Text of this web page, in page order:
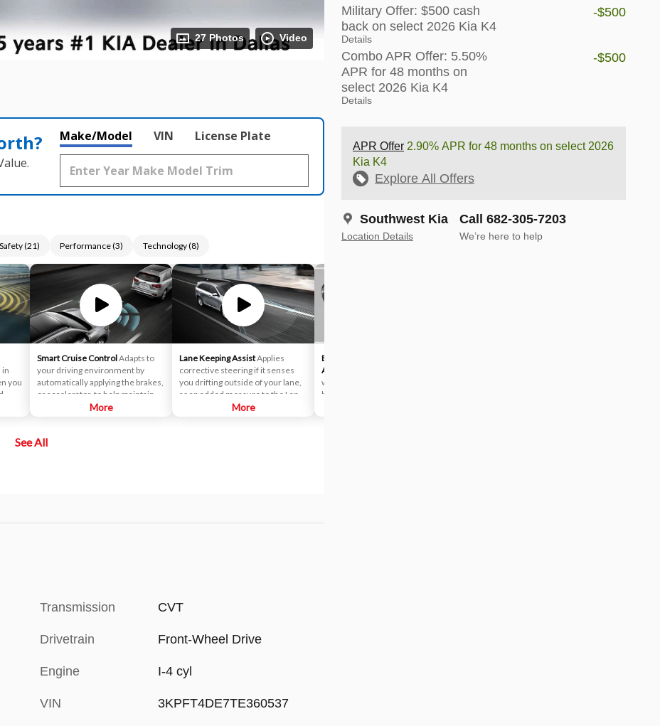
27 Photos Video
Military Offer: $500 cash
back on select 2026 Kia K4
Details
-$500
Combo APR Offer: 5.50%
APR for 48 months on
select 2026 Kia K4
Details
-$500
APR Offer 2.90% APR for 48 months on select 2026
Kia K4
Explore All Offers
Southwest Kia
Location Details
Call 682-305-7203
We’re here to help
Make/Model VIN License Plate
Safety(21) Performance(3) Technology(8)
in
you
Smart Cruise ControlAdapts to
your driving environment by
automatically applying the brakes,
or accelerator, to help maintain a
predetermined distance from a
the vehicle to a complete stop and
More
Lane Keeping AssistApplies
corrective steering if it senses
you drifting outside of your lane,
as an added measure to the Lane
Departure Warning (LDW)
More
Blind-Spot Collision-Avoidance
Assist
while an object is detected in the
blind spot will trigger the system,
See All
Transmission CVT
Drivetrain Front-Wheel Drive
Engine I-4 cyl
VIN 3KPFT4DE7TE360537